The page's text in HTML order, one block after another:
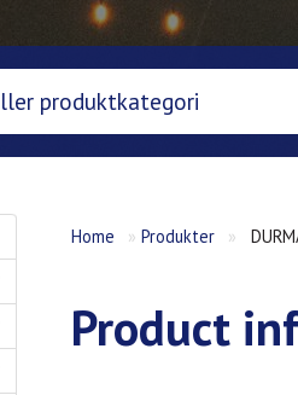
Home »Produkter »
Product